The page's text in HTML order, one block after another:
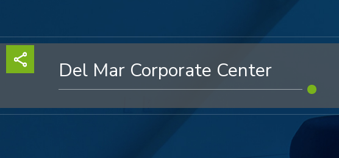
Del Mar Corporate Center